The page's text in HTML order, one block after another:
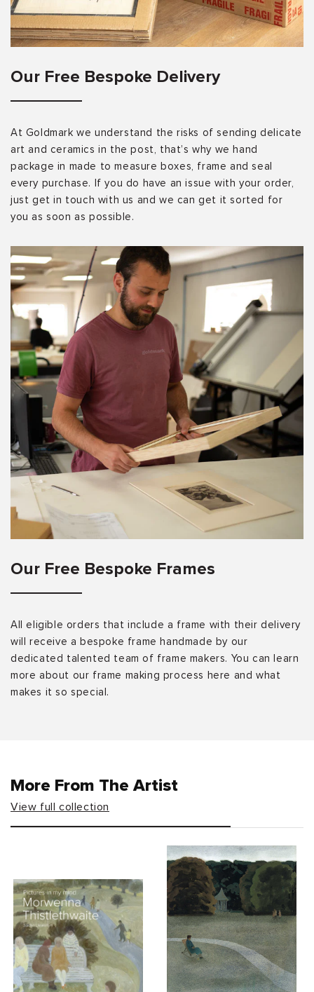
Our Free Bespoke Delivery
At Goldmark we understand the risks of sending delicate
art and ceramics in the post, that’s why we hand
package in made to measure boxes, frame and seal
every purchase. If you do have an issue with your order,
just get in touch with us and we can get it sorted for
you as soon as possible.
Our Free Bespoke Frames
All eligible orders that include a frame with their delivery
will receive a bespoke frame handmade by our
dedicated talented team of frame makers. You can learn
more about our frame making process here and what
makes it so special.
More From The Artist
View full collection